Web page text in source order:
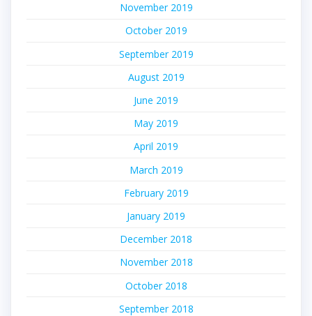
November 2019
October 2019
September 2019
August 2019
June 2019
May 2019
April 2019
March 2019
February 2019
January 2019
December 2018
November 2018
October 2018
September 2018